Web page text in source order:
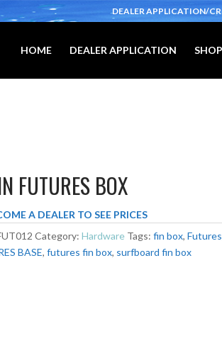
DEALER APPLICATION/
HOME DEALER APPLICATION
FUTURES BOX
A DEALER TO SEE PRICES
Category:Hardware Tags:fin box,Futures
BASE,futures fin box, surfboard fin box